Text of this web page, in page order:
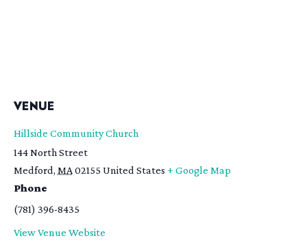
VENUE
Hillside Community Church
144 North Street
Medford, MA 02155 United States + Google Map
Phone
(781) 396-8435
View Venue Website